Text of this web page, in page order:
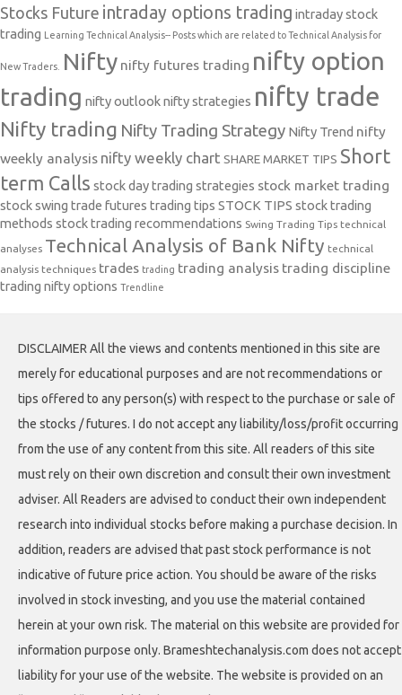
Stocks Future intraday options trading intraday stock
trading
Learning Technical Analysis-- Posts which are related to Technical Analysis for
New Traders. Nifty nifty futures trading nifty option
trading nifty outlooknifty strategies nifty trade
Nifty trading Nifty Trading Strategy Nifty Trend nifty
weekly analysis nifty weekly chart SHARE MARKET TIPS Short
term Calls stock day trading strategies stock market trading
stock swing trade futures trading tips STOCK TIPS stock trading
methods stock trading recommendations Swing Trading Tips technical
analyses Technical Analysis of Bank Nifty technical
analysis techniques trades trading trading analysis trading discipline
trading nifty options Trendline
DISCLAIMER All the views and contents mentioned in this site are
merely for educational purposes and are not recommendations or
tips offered to any person(s) with respect to the purchase or sale of
the stocks / futures. I do not accept any liability/loss/profit occurring
from the use of any content from this site. All readers of this site
must rely on their own discretion and consult their own investment
adviser. All Readers are advised to conduct their own independent
research into individual stocks before making a purchase decision. In
addition, readers are advised that past stock performance is not
indicative of future price action. You should be aware of the risks
involved in stock investing, and you use the material contained
herein at your own risk. The material on this website are provided for
information purpose only. Brameshtechanalysis.com does not accept
liability for your use of the website. The website is provided on an